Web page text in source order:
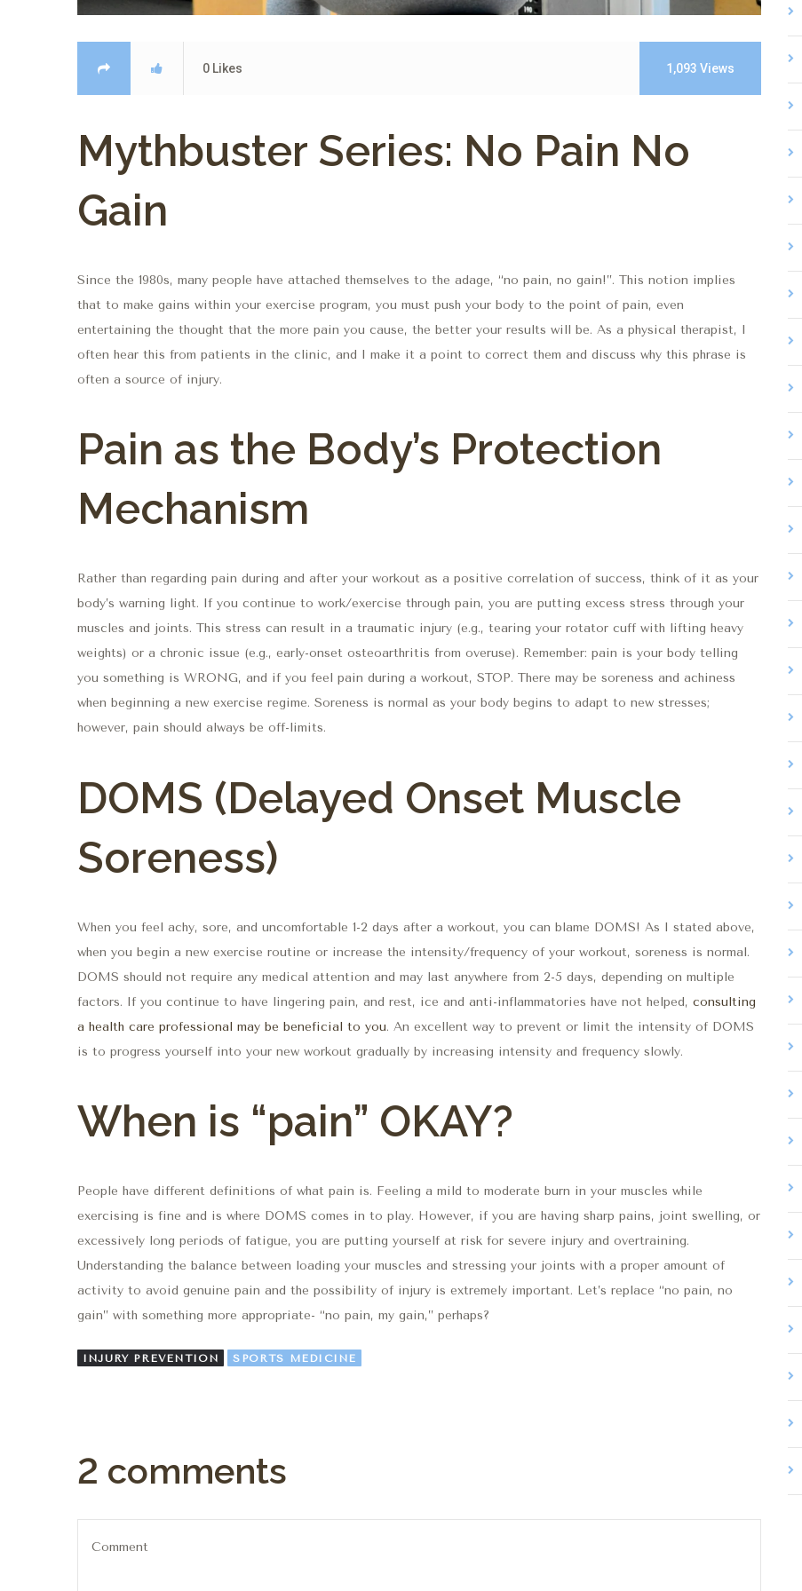
0 Likes 1,093 Views
Mythbuster Series: No Pain No
Gain
Since the 1980s, many people have attached themselves to the adage, “no pain, no gain!”. This notion implies
that to make gains within your exercise program, you must push your body to the point of pain, even
entertaining the thought that the more pain you cause, the better your results will be. As a physical therapist, I
often hear this from patients in the clinic, and I make it a point to correct them and discuss why this phrase is
often a source of injury.
Pain as the Body’s Protection
Mechanism
Rather than regarding pain during and after your workout as a positive correlation of success, think of it as your
body’s warning light. If you continue to work/exercise through pain, you are putting excess stress through your
muscles and joints. This stress can result in a traumatic injury (e.g., tearing your rotator cuff with lifting heavy
weights) or a chronic issue (e.g., early-onset osteoarthritis from overuse). Remember: pain is your body telling
you something is WRONG, and if you feel pain during a workout, STOP. There may be soreness and achiness
when beginning a new exercise regime. Soreness is normal as your body begins to adapt to new stresses;
however, pain should always be off-limits.
DOMS (Delayed Onset Muscle
Soreness)
When you feel achy, sore, and uncomfortable 1-2 days after a workout, you can blame DOMS! As I stated above,
when you begin a new exercise routine or increase the intensity/frequency of your workout, soreness is normal.
DOMS should not require any medical attention and may last anywhere from 2-5 days, depending on multiple
factors. If you continue to have lingering pain, and rest, ice and anti-inflammatories have not helped, consulting
a health care professional may be beneficial to you. An excellent way to prevent or limit the intensity of DOMS
is to progress yourself into your new workout gradually by increasing intensity and frequency slowly.
When is “pain” OKAY?
People have different definitions of what pain is. Feeling a mild to moderate burn in your muscles while
exercising is fine and is where DOMS comes in to play. However, if you are having sharp pains, joint swelling, or
excessively long periods of fatigue, you are putting yourself at risk for severe injury and overtraining.
Understanding the balance between loading your muscles and stressing your joints with a proper amount of
activity to avoid genuine pain and the possibility of injury is extremely important. Let’s replace “no pain, no
gain” with something more appropriate- “no pain, my gain,” perhaps?
INJURY PREVENTION SPORTS MEDICINE
2 comments